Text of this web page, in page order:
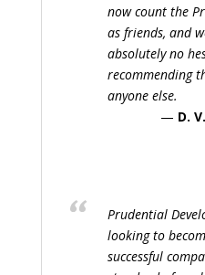
now count the
as friends, and
absolutely no
recommending
anyone else.
D.
Prudential
looking to
successful